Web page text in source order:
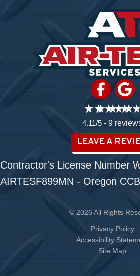
4.11/5 - 9
LEAVE A
Contractor's License Number
AIRTESF899MN - Oregon
© 2026 All Rights
Privacy Policy
Accessibility
Site Map